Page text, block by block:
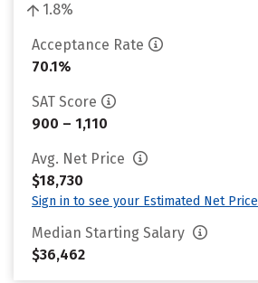
1.8%
Acceptance Rate
70.1%
SAT Score
900 – 1,110
Avg. Net Price
$18,730
Sign in to see your Estimated Net Price
Median Starting Salary
$36,462